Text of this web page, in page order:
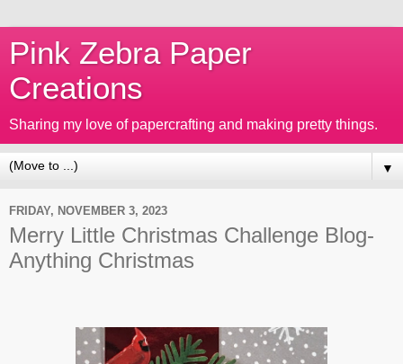
Pink Zebra Paper
Creations
Sharing my love of papercrafting and making pretty things.
▼
FRIDAY, NOVEMBER 3, 2023
Merry Little Christmas Challenge Blog-
Anything Christmas